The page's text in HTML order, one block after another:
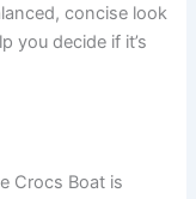
concise look
you decide if it’s
Crocs Boat is